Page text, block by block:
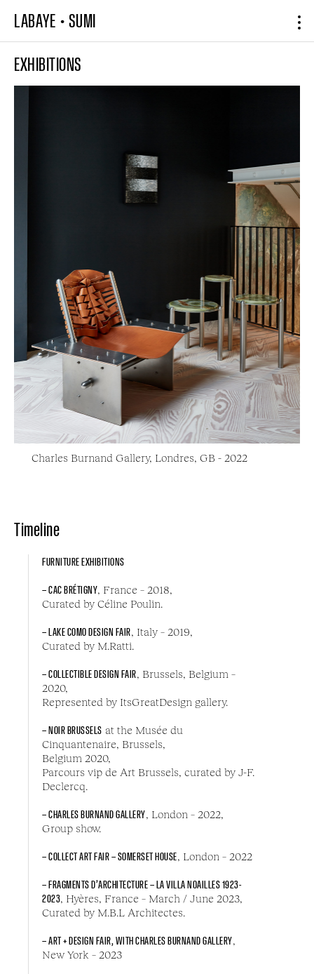
LABAYE•SUMI
EXHIBITIONS
Charles Burnand Gallery, Londres, GB - 2022
Timeline
FURNITURE EXHIBITIONS
– CAC BRÉTIGNY , France – 2018,
Curated by Céline Poulin.
– LAKE COMO DESIGN FAIR , Italy – 2019,
Curated by M.Ratti.
– COLLECTIBLE DESIGN FAIR , Brussels, Belgium –
2020,
Represented by ItsGreatDesign gallery.
– NOIR BRUSSELS at the Musée du
Cinquantenaire, Brussels,
Belgium 2020,
Parcours vip de Art Brussels, curated by J-F.
Declercq.
– CHARLES BURNAND GALLERY , London – 2022,
Group show.
– COLLECT ART FAIR – SOMERSET HOUSE , London – 2022
– FRAGMENTS D’ARCHITECTURE – LA VILLA NOAILLES 1923-
2023 , Hyères, France – March / June 2023,
Curated by M.B.L Architectes.
– ART + DESIGN FAIR, WITH CHARLES BURNAND GALLERY
New York – 2023